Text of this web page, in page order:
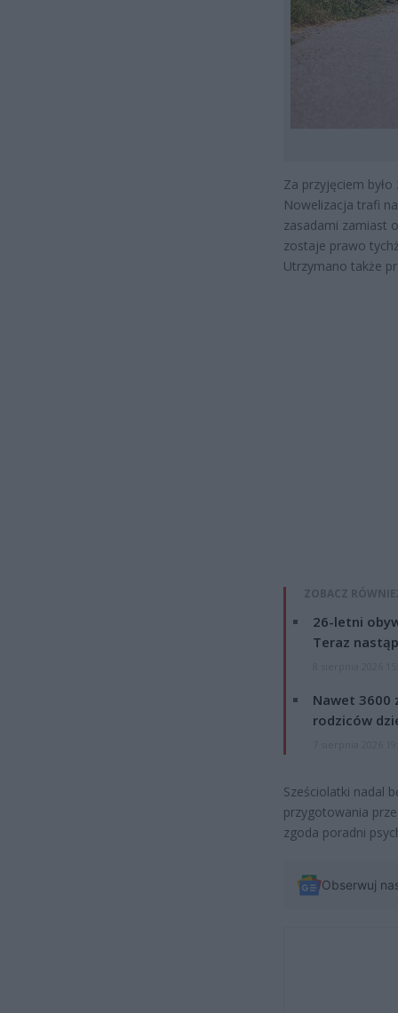
Za przyjęciem było
Nowelizacja trafi
zasadami zamiast
zostaje prawo
Utrzymano także
ZOBACZ
26-letni
Teraz
Nawet 3600
rodziców
Sześciolatki nadal
przygotowania
zgoda poradni
Obserwuj